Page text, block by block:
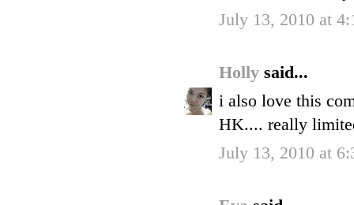
July 13, 2010 at
Holly said...
i also love this
HK.... really
July 13, 2010 at